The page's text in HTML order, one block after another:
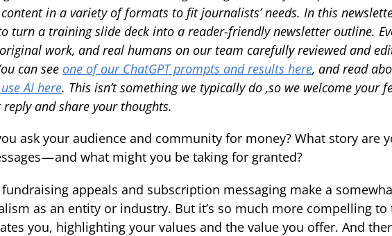
in a variety of formats to fit journalists’ needs. In this
turn a training slide deck into a reader-friendly newsletter outline.
work, and real humans on our team carefully reviewed and
can see one of our ChatGPT prompts and results here, and read
AI here. This isn’t something we typically do ,so we welcome your
and share your thoughts.
ask your audience and community for money? What story are
— and what might you be taking for granted?
appeals and subscription messaging make a
as an entity or industry. But it’s so much more compelling
you, highlighting your values and the value you offer. And